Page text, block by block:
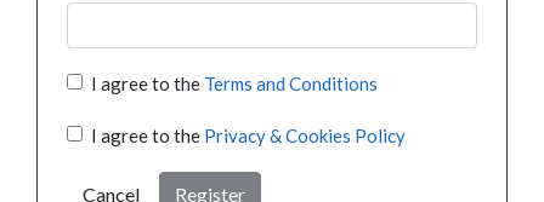
I agree to the Terms and Conditions
I agree to the Privacy & Cookies Policy
Cancel